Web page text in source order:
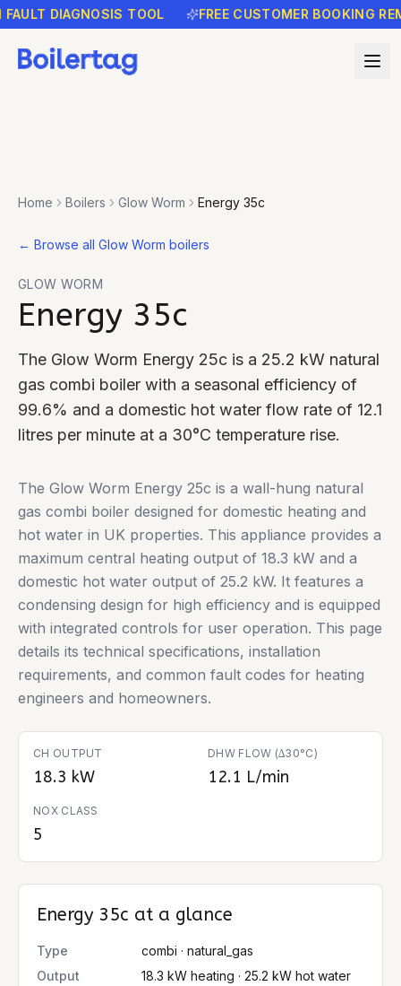
DIAGNOSIS TOOL FREE CUSTOMER BOOKING
Home Boilers Glow Worm Energy 35c
← Browse all Glow Worm boilers
GLOW WORM
Energy 35c
The Glow Worm Energy 25c is a 25.2 kW natural
gas combi boiler with a seasonal efficiency of
99.6% and a domestic hot water flow rate of 12.1
litres per minute at a 30°C temperature rise.
The Glow Worm Energy 25c is a wall-hung natural
gas combi boiler designed for domestic heating and
hot water in UK properties. This appliance provides a
maximum central heating output of 18.3 kW and a
domestic hot water output of 25.2 kW. It features a
condensing design for high efficiency and is equipped
with integrated controls for user operation. This page
details its technical specifications, installation
requirements, and common fault codes for heating
engineers and homeowners.
CH OUTPUT
18.3 kW
DHW FLOW (∆30°C)
12.1 L/min
NOX CLASS
5
Energy 35c at a glance
Type
combi · natural_gas
Output
18.3 kW heating · 25.2 kW hot water